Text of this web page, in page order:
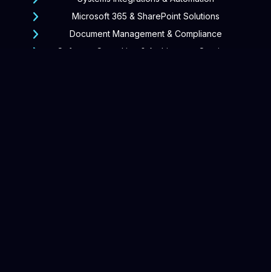
Microsoft 365 & SharePoint Solutions
Document Management & Compliance
Software Consulting & Architecture Services